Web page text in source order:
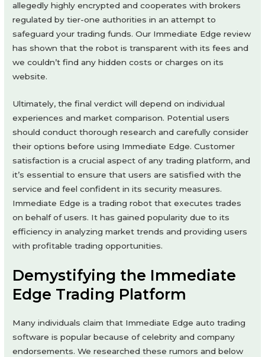
allegedly highly encrypted and cooperates with brokers
regulated by tier-one authorities in an attempt to
safeguard your trading funds. Our Immediate Edge review
has shown that the robot is transparent with its fees and
we couldn’t find any hidden costs or charges on its
website.
Ultimately, the final verdict will depend on individual
experiences and market comparison. Potential users
should conduct thorough research and carefully consider
their options before using Immediate Edge. Customer
satisfaction is a crucial aspect of any trading platform, and
it’s essential to ensure that users are satisfied with the
service and feel confident in its security measures.
Immediate Edge is a trading robot that executes trades
on behalf of users. It has gained popularity due to its
efficiency in analyzing market trends and providing users
with profitable trading opportunities.
Demystifying the Immediate
Edge Trading Platform
Many individuals claim that Immediate Edge auto trading
software is popular because of celebrity and company
endorsements. We researched these rumors and below